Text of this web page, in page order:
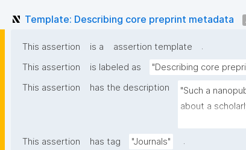
Template: Describing core preprint metadata
This assertion is a assertion template
.
This assertion
is labeled as "Describing core
This assertion
has the description
"Such a
about a
This assertion has tag "Journals"
.